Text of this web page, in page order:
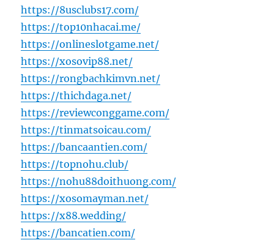
https://8usclubs17.com/
https://top10nhacai.me/
https://onlineslotgame.net/
https://xosovip88.net/
https://rongbachkimvn.net/
https://thichdaga.net/
https://reviewconggame.com/
https://tinmatsoicau.com/
https://bancaantien.com/
https://topnohu.club/
https://nohu88doithuong.com/
https://xosomayman.net/
https://x88.wedding/
https://bancatien.com/